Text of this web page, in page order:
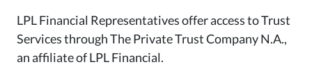
LPL Financial Representatives offer access to Trust
Services through The Private Trust Company N.A.,
an affiliate of LPL Financial.